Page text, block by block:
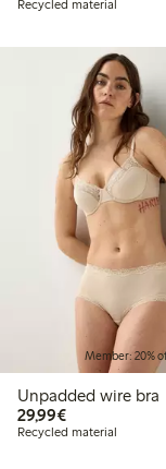
Recycled material
Member: 20%
Unpadded wire bra
29,99€€29.99
Recycled material